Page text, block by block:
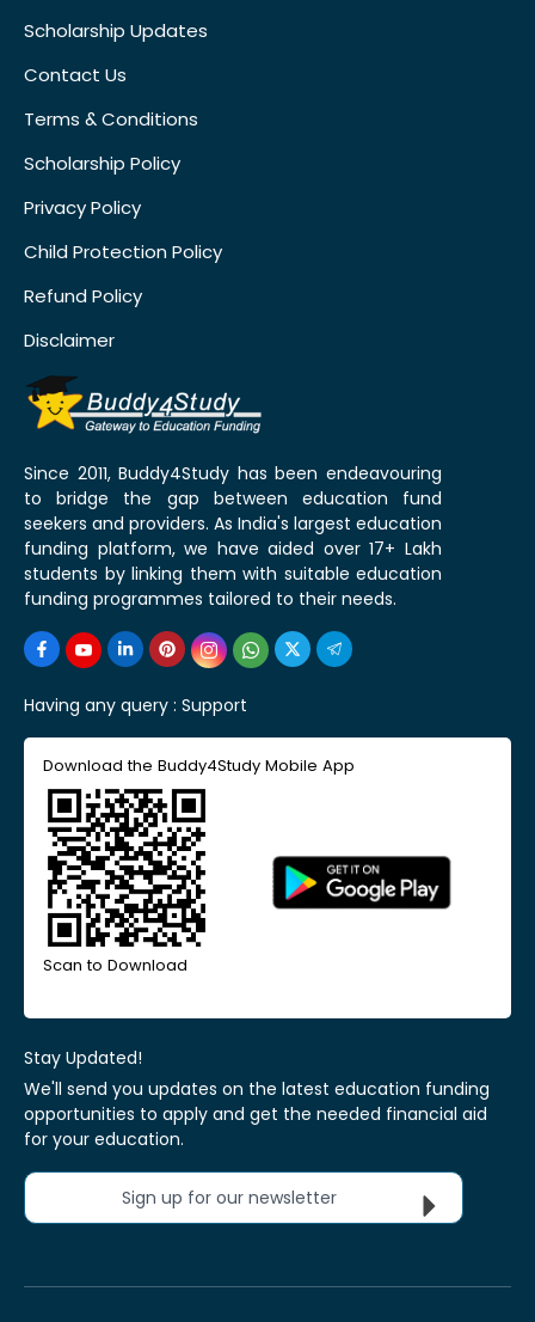
Scholarship Updates
Contact Us
Terms & Conditions
Scholarship Policy
Privacy Policy
Child Protection Policy
Refund Policy
Disclaimer
Since 2011, Buddy4Study has been endeavouring
to bridge the gap between education fund
seekers and providers. As India's largest education
funding platform, we have aided over 17+ Lakh
students by linking them with suitable education
funding programmes tailored to their needs.
Having any query : Support
Download the Buddy4Study Mobile App
Scan to Download
Stay Updated!
We'll send you updates on the latest education funding
opportunities to apply and get the needed financial aid
for your education.
Sign up for our newsletter